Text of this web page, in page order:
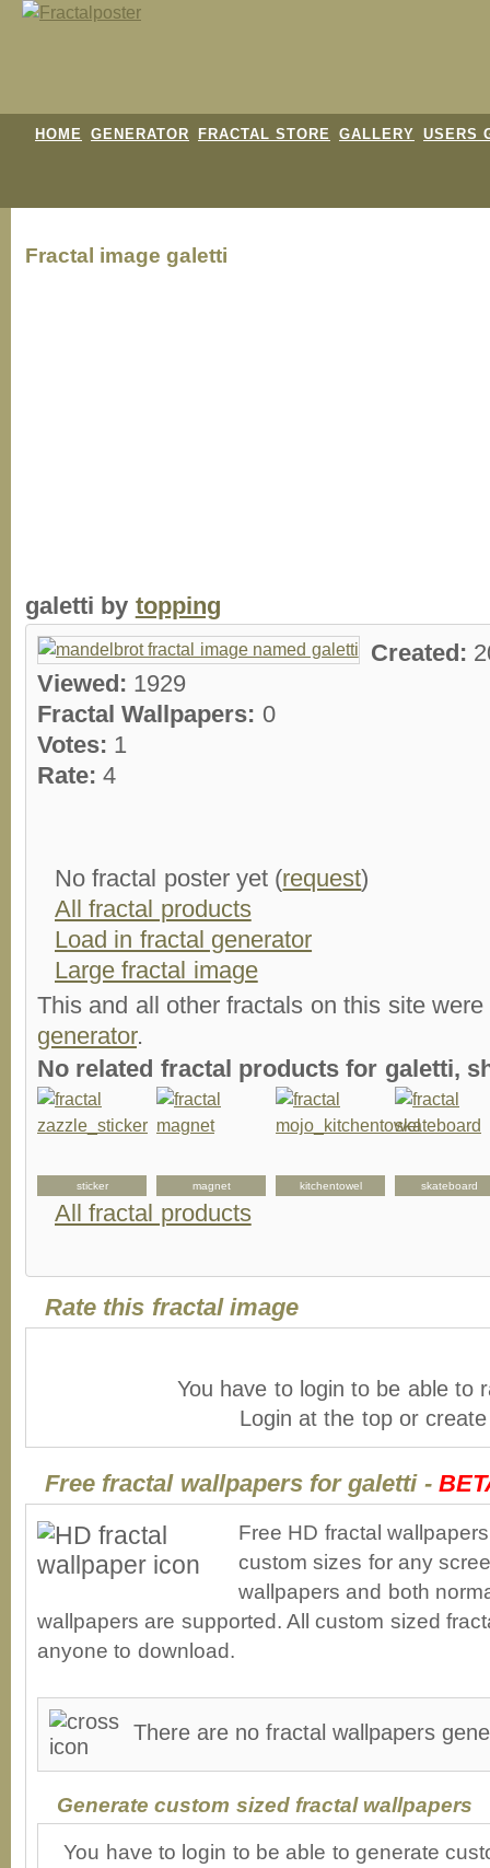
HOME GENERATOR FRACTAL STORE GALLERY USERS
Fractal image galetti
galetti by topping
Created:
Viewed: 1929
Fractal Wallpapers: 0
Votes: 1
Rate:4
No fractal poster yet (request)
All fractal products
Load in fractal generator
Large fractal image
This and all other fractals on this site
generator.
No related fractal products for galetti,
sticker magnet kitchentowel skateboard
All fractal products
Rate this fractal image
You have to login to be able to
Login at the top or
Free fractal wallpapers for galetti -
Free HD fractal
custom sizes for any
wallpapers and both
wallpapers are supported. All custom sized
anyone to download.
There are no fractal wallpapers
Generate custom sized fractal wallpapers
You have to login to be able to generate